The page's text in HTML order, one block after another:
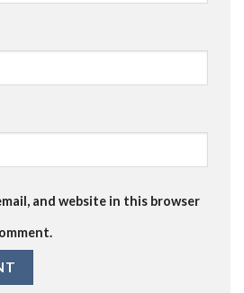
and website in this browser